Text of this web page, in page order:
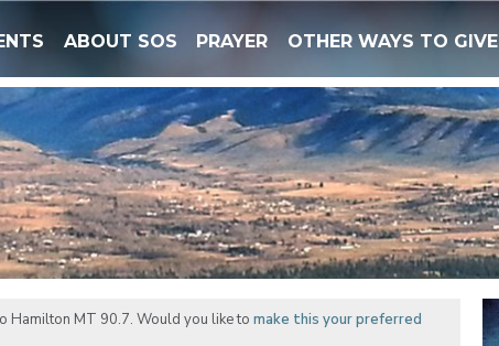
ABOUT SOS PRAYER OTHER WAYS TO GIVE
Hamilton MT 90.7. Would you like to make this your preferred